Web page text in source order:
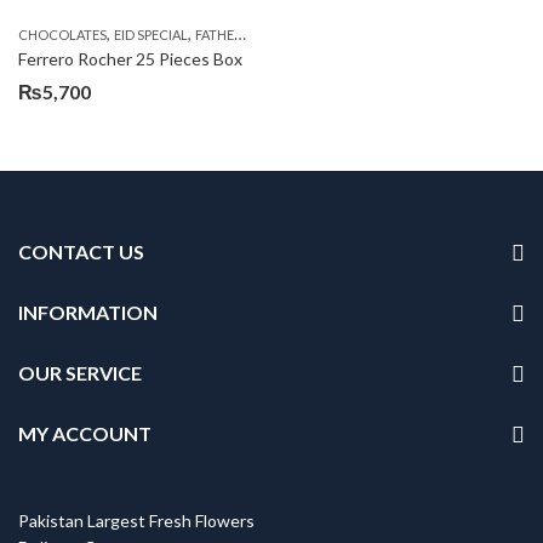
CHOCOLATES, EID SPECIAL , FATHERS DAY FLOWERS
Ferrero Rocher 25 Pieces Box
₨5,700
CONTACT US
INFORMATION
OUR SERVICE
MY ACCOUNT
Pakistan Largest Fresh Flowers